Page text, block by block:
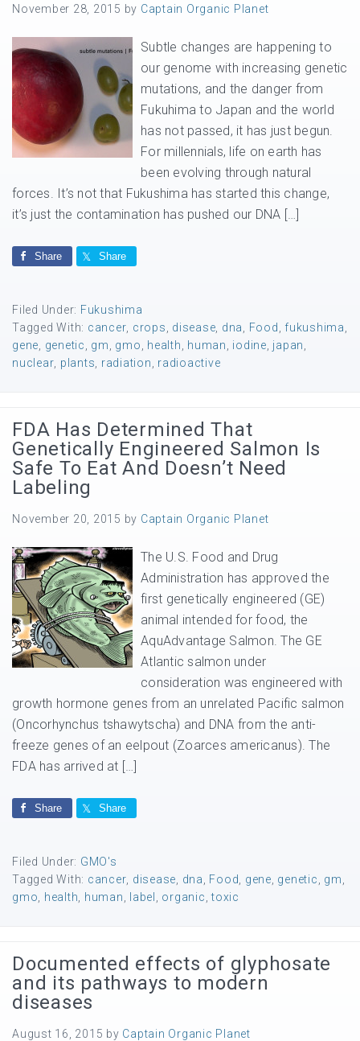
November 28, 2015 by Captain Organic Planet
Subtle changes are happening to
our genome with increasing genetic
mutations, and the danger from
Fukuhima to Japan and the world
has not passed, it has just begun.
For millennials, life on earth has
been evolving through natural
forces. It’s not that Fukushima has started this change,
it’s just the contamination has pushed our DNA […]
Share Share
Filed Under: Fukushima
Tagged With: cancer crops disease dna Food fukushima
gene
genetic gm gmo health human iodine japan
nuclear plants radiation radioactive
FDA Has Determined That
Genetically Engineered Salmon Is
Safe To Eat And Doesn’t Need
Labeling
November 20, 2015 by Captain Organic Planet
The U.S. Food and Drug
Administration has approved the
first genetically engineered (GE)
animal intended for food, the
AquAdvantage Salmon. The GE
Atlantic salmon under
consideration was engineered with
growth hormone genes from an unrelated Pacific salmon
(Oncorhynchus tshawytscha) and DNA from the anti-
freeze genes of an eelpout (Zoarces americanus). The
FDA has arrived at […]
Share Share
Filed Under: GMO's
Tagged With: cancer disease dna Food gene genetic gm
gmo
health human label organic ,toxic
Documented effects of glyphosate
and its pathways to modern
diseases
August 16, 2015 by Captain Organic Planet